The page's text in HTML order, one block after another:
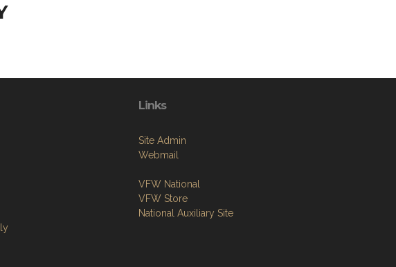
Links
Site Admin
Webmail
VFW National
VFW Store
National Auxiliary Site